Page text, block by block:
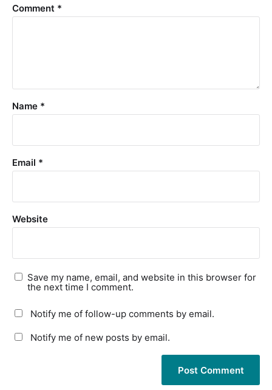
Comment *
Name *
Email *
Website
Save my name, email, and website in this browser for
the next time I comment.
Notify me of follow-up comments by email.
Notify me of new posts by email.